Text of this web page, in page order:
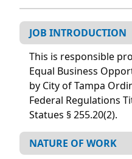
JOB INTRODUCTION
This is responsible
Equal Business
by City of Tampa
Federal Regulations
Statues § 255.20(2).
NATURE OF WORK